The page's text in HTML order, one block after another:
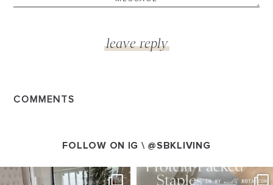
COMMENTS
FOLLOW ON IG \ @SBKLIVING
SBKLIVING SBKLIVING